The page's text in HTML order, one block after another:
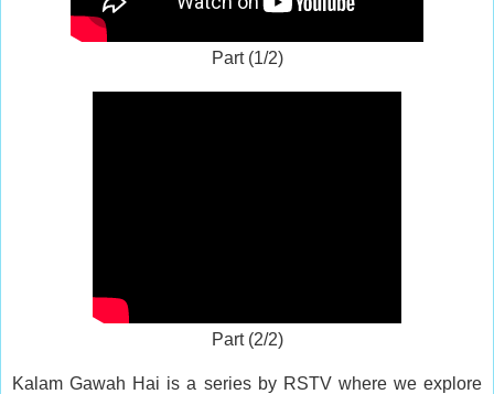
Part (1/2)
Part (2/2)
Kalam Gawah Hai is a series by RSTV where we explore